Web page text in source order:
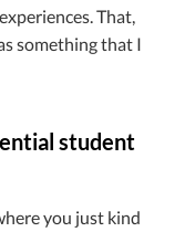
That,
something that I
student
you just kind